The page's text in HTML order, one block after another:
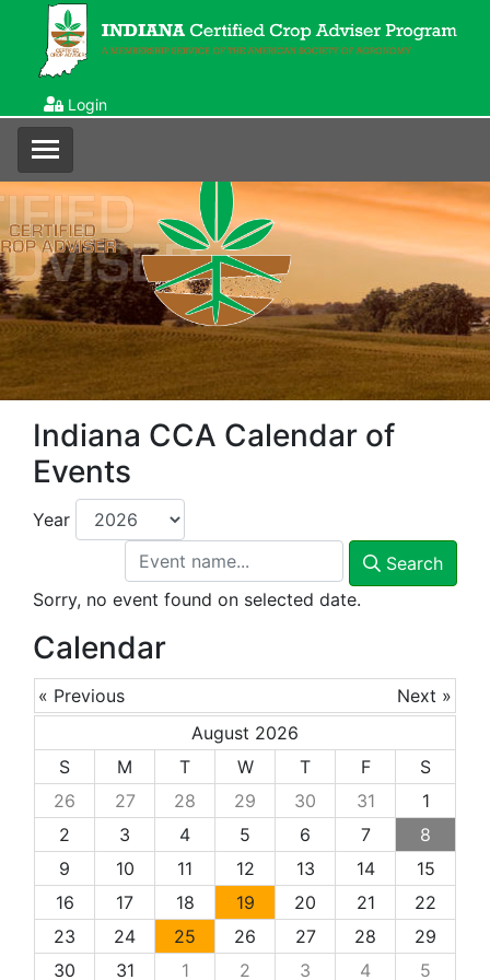
Login
Indiana CCA Calendar of
Events
Year
Search
Sorry, no event found on selected date.
Calendar
« Previous
Next »
August 2026
S
M T W T F
S
26
27 28 29 30 31
1
2
3 4 5 6 7
8
9
10 11 12 13 14
15
16
17 18 19 20 21
22
23
24 25 26 27 28
29
30
31 1 2 3 4 5